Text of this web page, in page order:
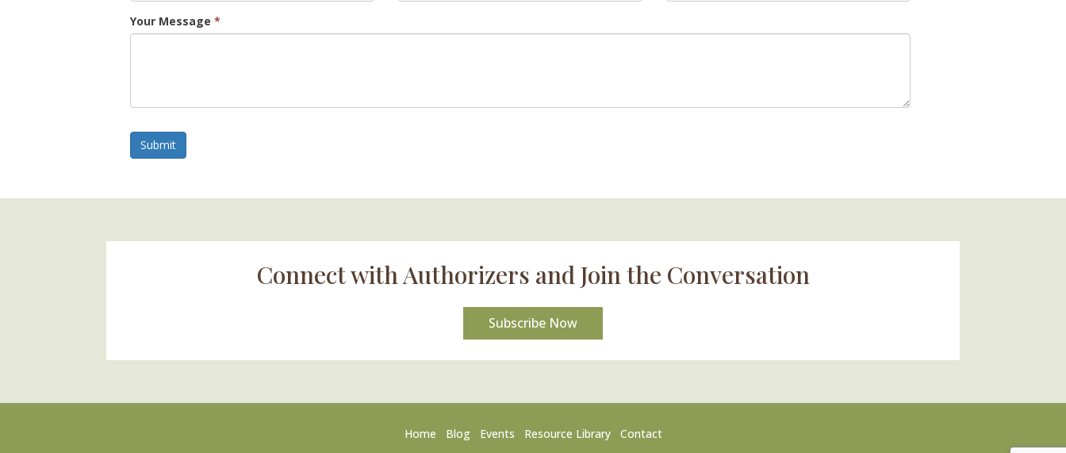
Your Message*
Submit
Connect with Authorizers and Join the Conversation
Subscribe Now
Home Blog Events Resource Library Contact